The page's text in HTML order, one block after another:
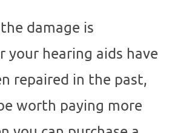
damage is
your hearing aids have
repaired in the past,
worth paying more